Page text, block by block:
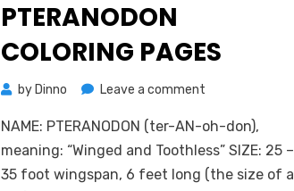
PTERANODON
COLORING PAGES
by Dinno Leave a comment
Coloring
Pages
NAME: PTERANODON (ter-AN-oh-don),
meaning: “Winged and Toothless” SIZE: 25 –
35 foot wingspan, 6 feet long (the size of a